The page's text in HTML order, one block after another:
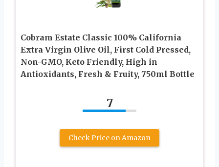
Cobram Estate Classic 100% California
Extra Virgin Olive Oil, First Cold Pressed,
Non-GMO, Keto Friendly, High in
Antioxidants, Fresh & Fruity, 750ml Bottle
7
Check Price on Amazon